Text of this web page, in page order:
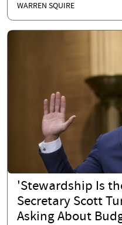
WARREN SQUIRE
'Stewardship Is
Secretary Scott
Asking About